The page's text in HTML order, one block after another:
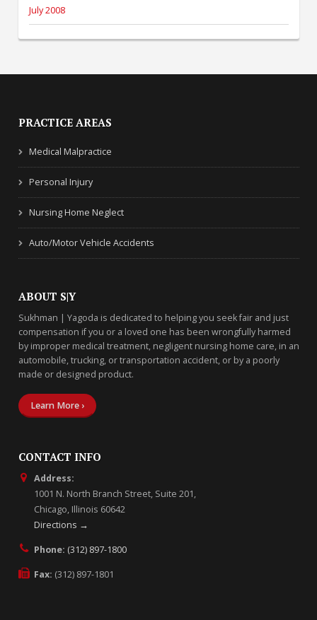
July 2008
PRACTICE AREAS
Medical Malpractice
Personal Injury
Nursing Home Neglect
Auto/Motor Vehicle Accidents
ABOUT S|Y
Sukhman | Yagoda is dedicated to helping you seek fair and just
compensation if you or a loved one has been wrongfully harmed
by improper medical treatment, negligent nursing home care, in an
automobile, trucking, or transportation accident, or by a poorly
made or designed product.
Learn More ›
CONTACT INFO
Address:
1001 N. North Branch Street, Suite 201,
Chicago, Illinois 60642
Directions →
Phone: (312) 897-1800
Fax: (312) 897-1801